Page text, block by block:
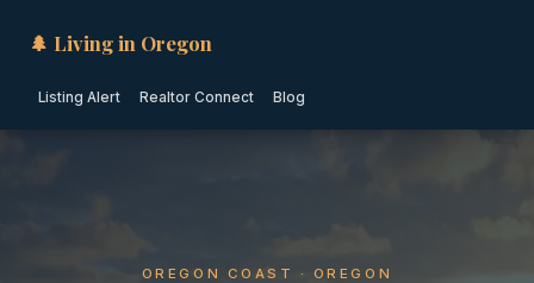
🌲 Living in Oregon
Listing Alert Realtor Connect Blog
OREGON COAST · OREGON